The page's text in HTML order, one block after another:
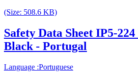
(Size: 508.6 KB)
Safety Data Sheet IP5-
Black - Portugal
Language :Portuguese